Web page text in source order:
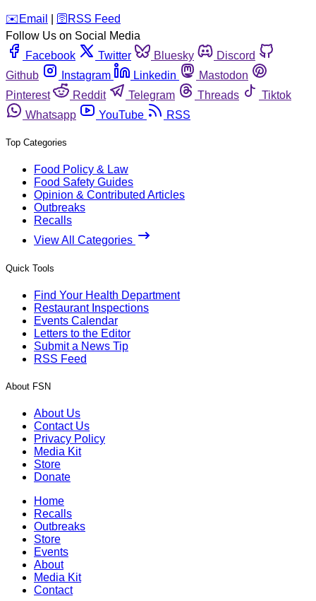
️✉️ Email 🛜 RSS Feed
Follow Us on Social Media
Facebook
Twitter Bluesky
Discord
Github
Instagram Linkedin
Mastodon
Pinterest
Reddit Telegram Threads
Tiktok
Whatsapp
YouTube RSS
Top Categories
Food Policy & Law
Food Safety Guides
Opinion & Contributed Articles
Outbreaks
Recalls
View All Categories
Quick Tools
Find Your Health Department
Restaurant Inspections
Events Calendar
Letters to the Editor
Submit a News Tip
RSS Feed
About FSN
About Us
Contact Us
Privacy Policy
Media Kit
Store
Donate
Home
Recalls
Outbreaks
Store
Events
About
Media Kit
Contact